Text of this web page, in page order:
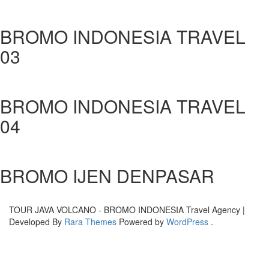
BROMO INDONESIA TRAVEL
03
BROMO INDONESIA TRAVEL
04
BROMO IJEN DENPASAR
TOUR JAVA VOLCANO - BROMO INDONESIA Travel Agency |
Developed By Rara Themes Powered by WordPress .